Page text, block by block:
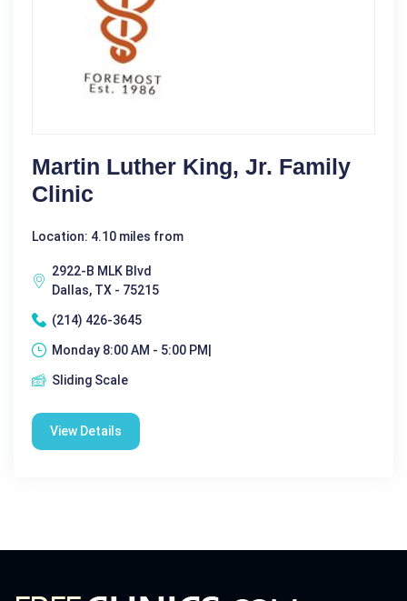
Martin Luther King, Jr. Family
Clinic
Location: 4.10 miles from
2922-B MLK Blvd
Dallas, TX - 75215
(214) 426-3645
Monday 8:00 AM - 5:00 PM|
Sliding Scale
View Details